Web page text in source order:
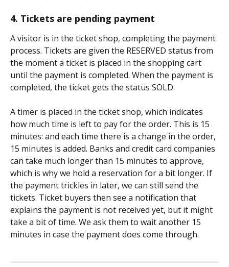
4. Tickets are pending payment
A visitor is in the ticket shop, completing the payment
process. Tickets are given the RESERVED status from
the moment a ticket is placed in the shopping cart
until the payment is completed. When the payment is
completed, the ticket gets the status SOLD.
A timer is placed in the ticket shop, which indicates
how much time is left to pay for the order. This is 15
minutes: and each time there is a change in the order,
15 minutes is added. Banks and credit card companies
can take much longer than 15 minutes to approve,
which is why we hold a reservation for a bit longer. If
the payment trickles in later, we can still send the
tickets. Ticket buyers then see a notification that
explains the payment is not received yet, but it might
take a bit of time. We ask them to wait another 15
minutes in case the payment does come through.